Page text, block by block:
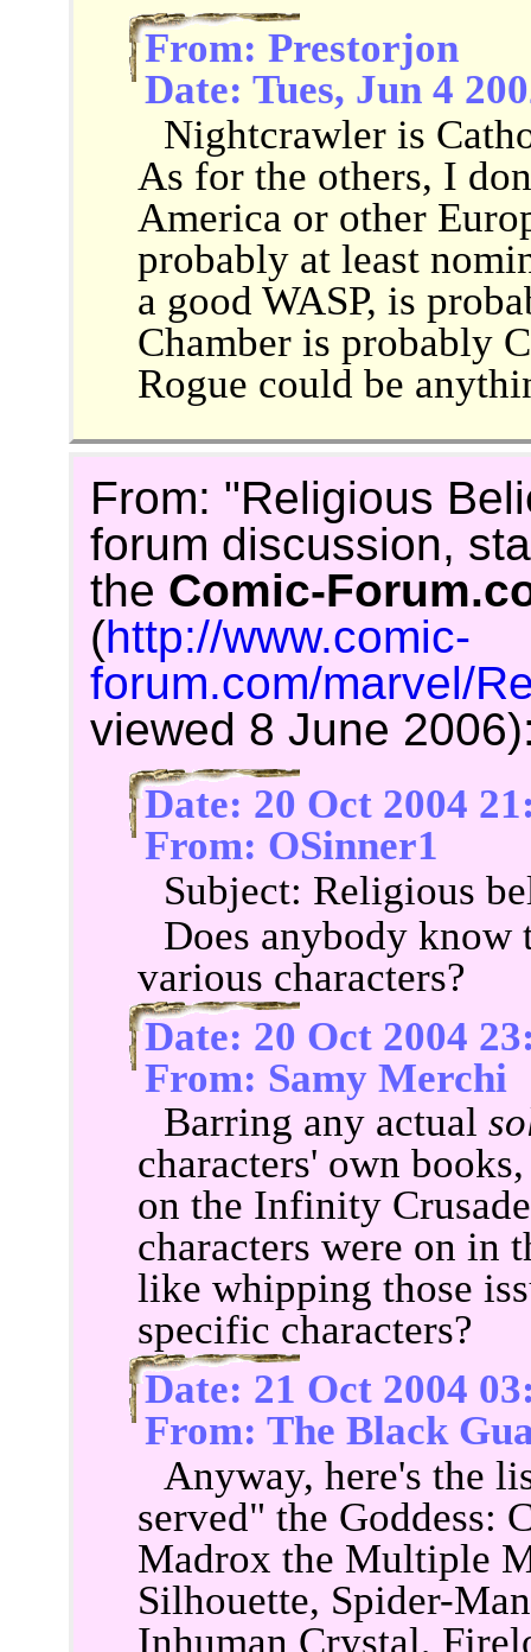
From: Prestorjon
Date: Tues, Jun 4
Nightcrawler is
As for the others, I
America or other
probably at least
a good WASP, is
Chamber is probably
Rogue could be
From: "Religious
forum discussion,
the Comic-
(http://www.comic-
forum.com/marvel/
viewed 8 June
Date: 20 Oct 2004
From: OSinner1
Subject: Religious
Does anybody
various characters?
Date: 20 Oct 2004
From: Samy Merchi
Barring any actual
characters' own
on the Infinity
characters were on in
like whipping those
specific characters?
Date: 21 Oct 2004
From: The Black
Anyway, here's the
served" the Goddess:
Madrox the Multiple
Silhouette, Spider-
Inhuman Crystal,